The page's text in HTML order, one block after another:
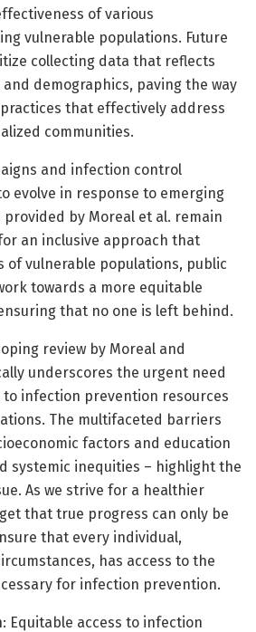
of various
vulnerable populations. Future
collecting data that reflects
demographics, paving the way
that effectively address
communities.
and infection control
evolve in response to emerging
by Moreal et al. remain
an inclusive approach that
of vulnerable populations, public
towards a more equitable
that no one is left behind.
review by Moreal and
underscores the urgent need
infection prevention resources
The multifaceted barriers
factors and education
systemic inequities – highlight the
As we strive for a healthier
that true progress can only be
that every individual,
has access to the
for infection prevention.
: Equitable access to infection